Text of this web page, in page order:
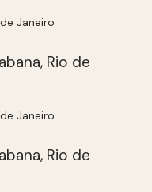
Janeiro
Janeiro